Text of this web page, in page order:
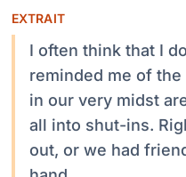
EXTRAIT
I often think that I
reminded me of
in our very midst
all into shut-ins.
out, or we had